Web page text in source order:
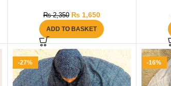
₨2,350 ₨1,650
ADD TO BASKET
-27% -16%